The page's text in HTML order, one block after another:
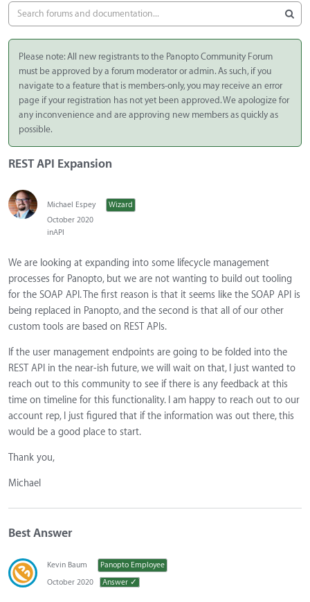
Please note: All new registrants to the Panopto Community Forum
must be approved by a forum moderator or admin. As such, if you
navigate to a feature that is members-only, you may receive an error
page if your registration has not yet been approved. We apologize for
any inconvenience and are approving new members as quickly as
possible.
REST API Expansion
Michael Espey
Wizard
October 2020
inAPI
We are looking at expanding into some lifecycle management
processes for Panopto, but we are not wanting to build out tooling
for the SOAP API. The first reason is that it seems like the SOAP API is
being replaced in Panopto, and the second is that all of our other
custom tools are based on REST APIs.
If the user management endpoints are going to be folded into the
REST API in the near-ish future, we will wait on that, I just wanted to
reach out to this community to see if there is any feedback at this
time on timeline for this functionality. I am happy to reach out to our
account rep, I just figured that if the information was out there, this
would be a good place to start.
Thank you,
Michael
Best Answer
Kevin Baum
Panopto Employee
October 2020
Answer ✓